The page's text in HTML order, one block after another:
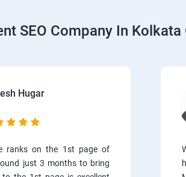
SEO Company In Kolkata
Hugar
ranks on the 1st page of
just 3 months to bring